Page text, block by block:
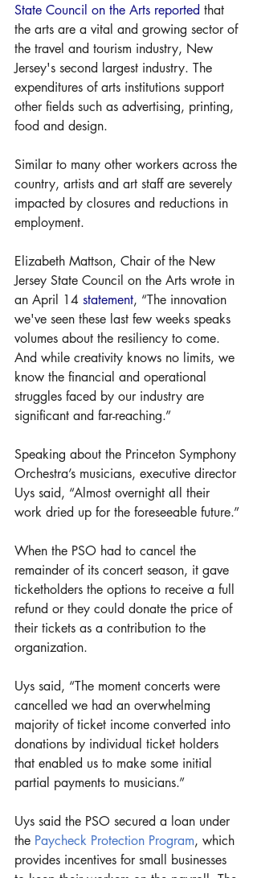
State Council on the Arts reported that
the arts are a vital and growing sector of
the travel and tourism industry, New
Jersey's second largest industry. The
expenditures of arts institutions support
other fields such as advertising, printing,
food and design.
Similar to many other workers across the
country, artists and art staff are severely
impacted by closures and reductions in
employment.
Elizabeth Mattson, Chair of the New
Jersey State Council on the Arts wrote in
an April 14 statement, “The innovation
we've seen these last few weeks speaks
volumes about the resiliency to come.
And while creativity knows no limits, we
know the financial and operational
struggles faced by our industry are
significant and far-reaching.”
Speaking about the Princeton Symphony
Orchestra’s musicians, executive director
Uys said, “Almost overnight all their
work dried up for the foreseeable future.”
When the PSO had to cancel the
remainder of its concert season, it gave
ticketholders the options to receive a full
refund or they could donate the price of
their tickets as a contribution to the
organization.
Uys said, “The moment concerts were
cancelled we had an overwhelming
majority of ticket income converted into
donations by individual ticket holders
that enabled us to make some initial
partial payments to musicians.”
Uys said the PSO secured a loan under
the Paycheck Protection Program, which
provides incentives for small businesses